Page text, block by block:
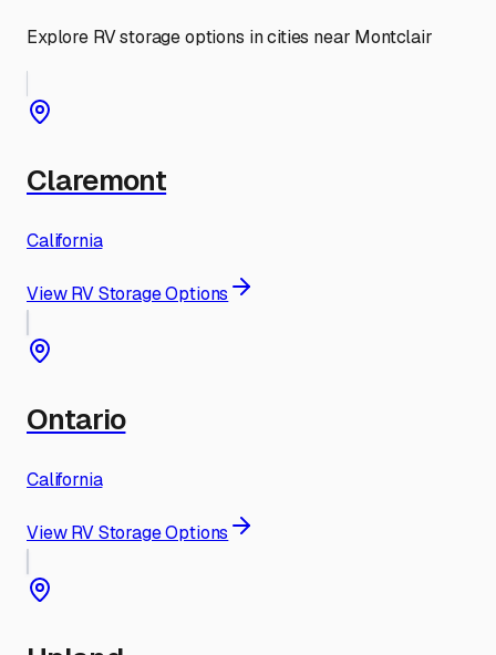
Explore RV storage options in cities near Montclair
Claremont
California
View RV Storage Options
Ontario
California
View RV Storage Options